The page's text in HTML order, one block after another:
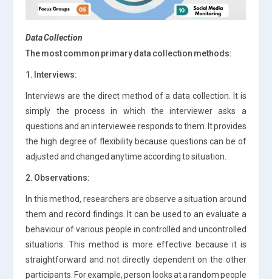
Data Collection
The most common primary data collection methods:
1. Interviews:
Interviews are the direct method of a data collection. It is
simply the process in which the interviewer asks a
questions and an interviewee responds to them. It provides
the high degree of flexibility because questions can be of
adjusted and changed anytime according to situation.
2. Observations:
In this method, researchers are observe a situation around
them and record findings. It can be used to an evaluate a
behaviour of various people in controlled and uncontrolled
situations. This method is more effective because it is
straightforward and not directly dependent on the other
participants. For example, person looks at a random people